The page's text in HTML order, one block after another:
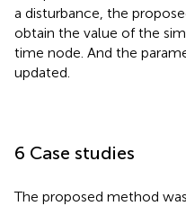
a disturbance, the
obtain the value of the
time node. And the
updated.
6 Case studies
The proposed method